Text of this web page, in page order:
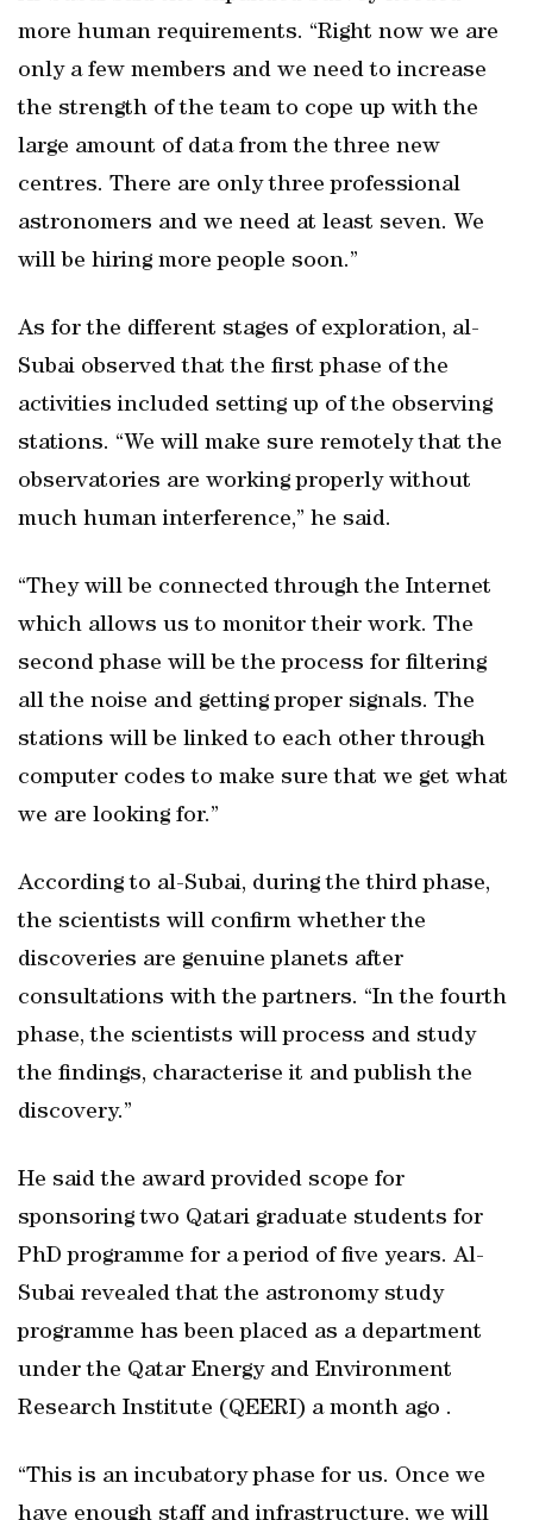
more human requirements. “Right now we are
only a few members and we need to increase
the strength of the team to cope up with the
large amount of data from the three new
centres. There are only three professional
astronomers and we need at least seven. We
will be hiring more people soon.”
As for the different stages of exploration, al-
Subai observed that the first phase of the
activities included setting up of the observing
stations. “We will make sure remotely that the
observatories are working properly without
much human interference,” he said.
“They will be connected through the Internet
which allows us to monitor their work. The
second phase will be the process for filtering
all the noise and getting proper signals. The
stations will be linked to each other through
computer codes to make sure that we get what
we are looking for.”
According to al-Subai, during the third phase,
the scientists will confirm whether the
discoveries are genuine planets after
consultations with the partners. “In the fourth
phase, the scientists will process and study
the findings, characterise it and publish the
discovery.”
He said the award provided scope for
sponsoring two Qatari graduate students for
PhD programme for a period of five years. Al-
Subai revealed that the astronomy study
programme has been placed as a department
under the Qatar Energy and Environment
Research Institute (QEERI) a month ago .
“This is an incubatory phase for us. Once we